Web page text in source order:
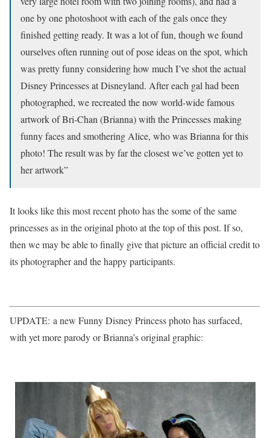
one by one photoshoot with each of the gals once they
finished getting ready. It was a lot of fun, though we found
ourselves often running out of pose ideas on the spot, which
was pretty funny considering how much I’ve shot the actual
Disney Princesses at Disneyland. After each gal had been
photographed, we recreated the now world-wide famous
artwork of Bri-Chan (Brianna) with the Princesses making
funny faces and smothering Alice, who was Brianna for this
photo! The result was by far the closest we’ve gotten yet to
her artwork”
It looks like this most recent photo has the some of the same
princesses as in the original photo at the top of this post. If so,
then we may be able to finally give that picture an official credit to
its photographer and the happy participants.
UPDATE: a new Funny Disney Princess photo has surfaced,
with yet more parody or Brianna’s original graphic: